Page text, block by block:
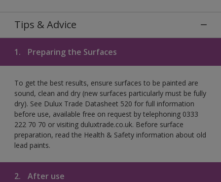
Tips & Advice
1. Preparing the Surfaces
To get the best results, ensure surfaces to be painted are
sound, clean and dry (new surfaces particularly must be fully
dry). See Dulux Trade Datasheet 520 for full information
before use, available free on request by telephoning 0333
222 70 70 or visiting duluxtrade.co.uk. Before surface
preparation, read the Health & Safety information about old
lead paints.
2. After use